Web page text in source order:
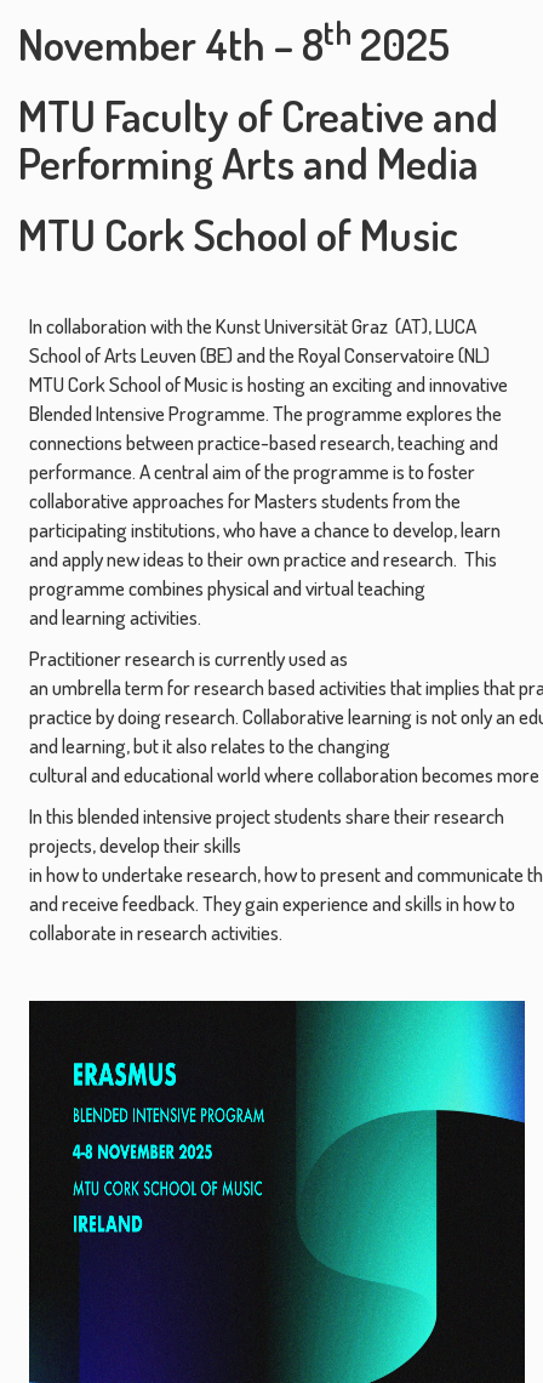
November 4th – 8th 2025
MTU Faculty of Creative and
Performing Arts and Media
MTU Cork School of Music
In collaboration with the Kunst Universität Graz (AT), LUCA
School of Arts Leuven (BE) and the Royal Conservatoire (NL)
MTU Cork School of Music is hosting an exciting and innovative
Blended Intensive Programme. The programme explores the
connections between practice-based research, teaching and
performance. A central aim of the programme is to foster
collaborative approaches for Masters students from the
participating institutions, who have a chance to develop, learn
and apply new ideas to their own practice and research. This
programme combines physical and virtual teaching
and learning activities.
Practitioner research is currently used as
an umbrella term for research based activities that implies that
practice by doing research. Collaborative learning is not only an
and learning, but it also relates to the changing
cultural and educational world where collaboration becomes
In this blended intensive project students share their research
projects, develop their skills
in how to undertake research, how to present and communicate
and receive feedback. They gain experience and skills in how to
collaborate in research activities.